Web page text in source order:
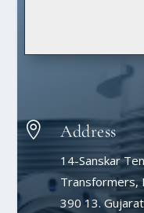
 Address
14-Sanskar
Transformers,
390 13.